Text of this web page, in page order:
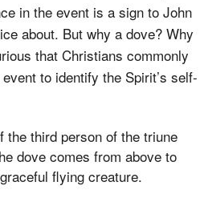
in the event is a sign to John
about. But why a dove? Why
that Christians commonly
to identify the Spirit’s self-
the third person of the triune
dove comes from above to
flying creature.